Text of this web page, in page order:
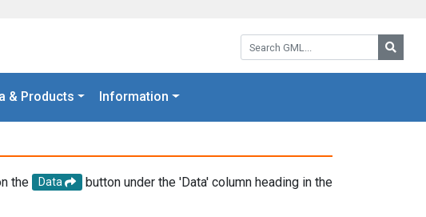
Search GML:
& Products Information
the Data
button under the 'Data' column heading in the